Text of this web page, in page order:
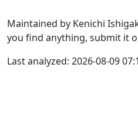
Maintained by Kenichi
you find anything, submit it
Last analyzed: 2026-08-09